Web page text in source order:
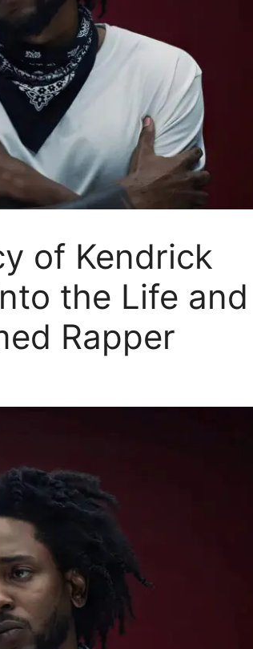
of Kendrick
the Life and
Rapper